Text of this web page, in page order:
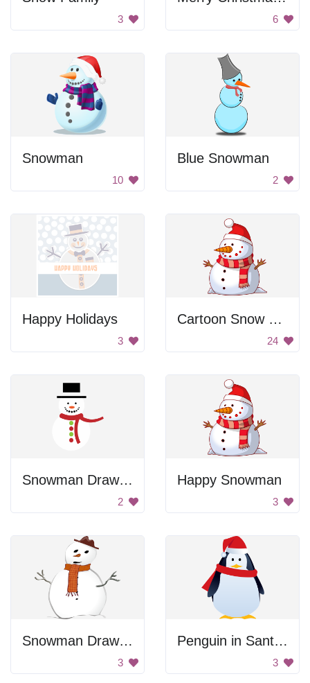
3 6
Snowman
10
Blue Snowman
2
Happy Holidays
3
Cartoon Snow Man
24
Snowman Drawing
2
Happy Snowman
3
Snowman Drawing
3
Penguin in Santa Hat
3